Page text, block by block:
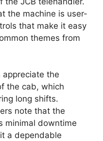
the machine is user-
that make it easy
themes from
appreciate the
the cab, which
long shifts.
note that the
minimal downtime
a dependable